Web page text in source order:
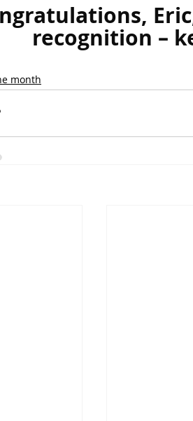
recognition –
month